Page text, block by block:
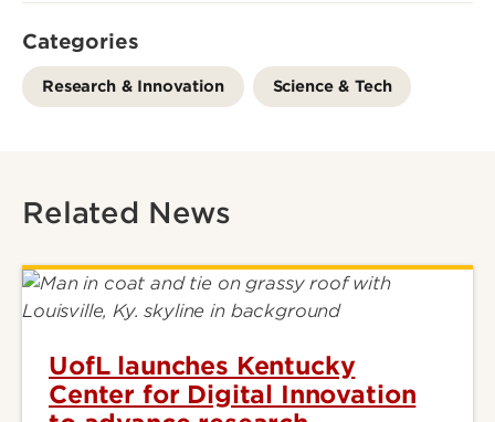
Categories
Research & Innovation Science & Tech
Related News
UofL launches Kentucky
Center for Digital Innovation